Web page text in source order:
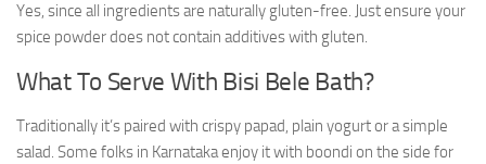
Yes, since all ingredients are naturally gluten-free. Just ensure your
spice powder does not contain additives with gluten.
What To Serve With Bisi Bele Bath?
Traditionally it’s paired with crispy papad, plain yogurt or a simple
salad. Some folks in Karnataka enjoy it with boondi on the side for